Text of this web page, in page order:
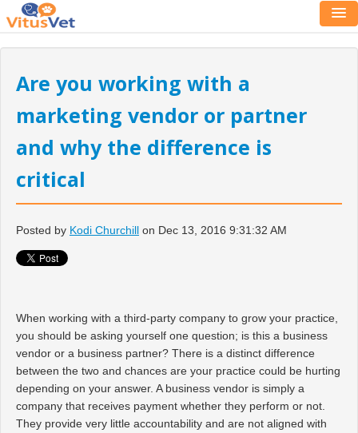
Are you working with a
marketing vendor or partner
and why the difference is
critical
Posted by Kodi Churchill on Dec 13, 2016 9:31:32 AM
When working with a third-party company to grow your practice,
you should be asking yourself one question; is this a business
vendor or a business partner? There is a distinct difference
between the two and chances are your practice could be hurting
depending on your answer. A business vendor is simply a
company that receives payment whether they perform or not.
They provide very little accountability and are not aligned with